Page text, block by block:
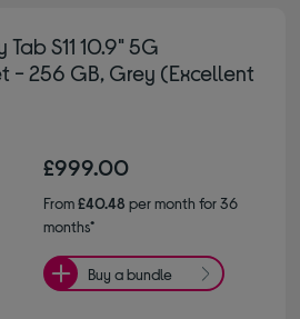
S11 10.9" 5G
- 256 GB, Grey (Excellent
£999.00
From£40.48 per month for 36
months*
Buy a bundle